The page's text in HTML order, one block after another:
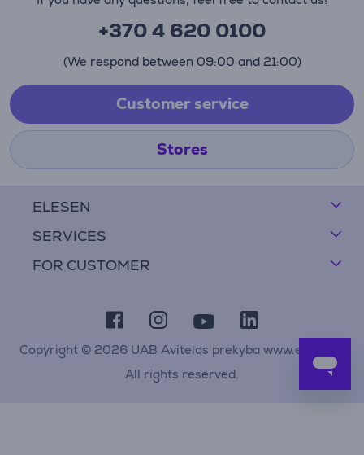
ELESEN
SERVICES
FOR CUSTOMER
+370 4 620 0100
(We respond between 09:00 and 21:00)
Customer service
Stores
Copyright © 2026 UAB Avitelos prekyba www.elesen.lt
All rights reserved.